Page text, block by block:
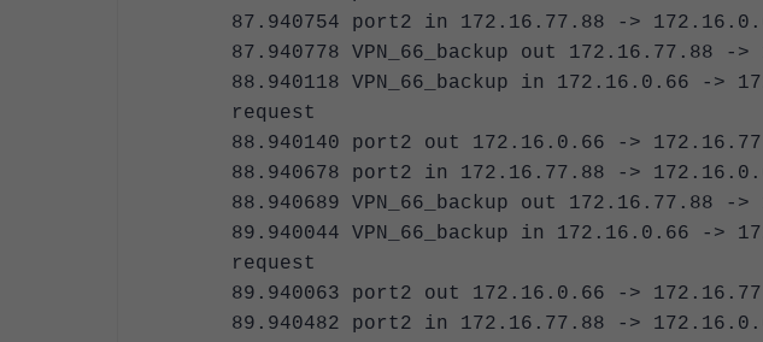
87.940754 port2 in 172.16.77.88 ->
87.940778 VPN_66_backup out 172.16.77.88
88.940118 VPN_66_backup in 172.16.0.66 ->
request
88.940140 port2 out 172.16.0.66 ->
88.940678 port2 in 172.16.77.88 ->
88.940689 VPN_66_backup out 172.16.77.88
89.940044 VPN_66_backup in 172.16.0.66 ->
request
89.940063 port2 out 172.16.0.66 ->
89.940482 port2 in 172.16.77.88 ->